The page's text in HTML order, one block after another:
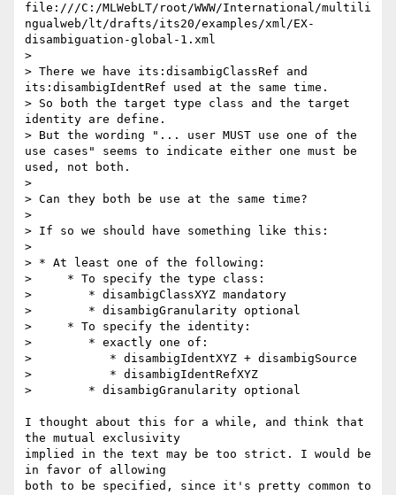
file:///C:/MLWebLT/root/WWW/International/multili
ngualweb/lt/drafts/its20/examples/xml/EX-
disambiguation-global-1.xml
>
> There we have its:disambigClassRef and
its:disambigIdentRef used at the same time.
> So both the target type class and the target
identity are define.
> But the wording "... user MUST use one of the
use cases" seems to indicate either one must be
used, not both.
>
> Can they both be use at the same time?
>
> If so we should have something like this:
>
> * At least one of the following:
>     * To specify the type class:
>        * disambigClassXYZ mandatory
>        * disambigGranularity optional
>     * To specify the identity:
>        * exactly one of:
>           * disambigIdentXYZ + disambigSource
>           * disambigIdentRefXYZ
>        * disambigGranularity optional
I thought about this for a while, and think that
the mutual exclusivity
implied in the text may be too strict. I would be
in favor of allowing
both to be specified, since it's pretty common to